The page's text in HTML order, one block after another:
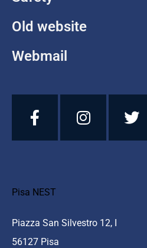
Old website
Webmail
Pisa NEST
Piazza San Silvestro 12, I
56127 Pisa